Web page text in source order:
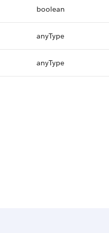
boolean
anyType
anyType